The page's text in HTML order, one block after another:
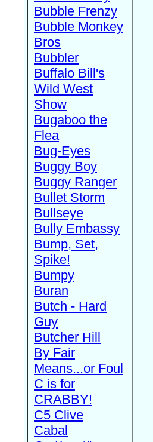
Bubble Frenzy
Bubble Monkey
Bros
Bubbler
Buffalo Bill's
Wild West
Show
Bugaboo the
Flea
Bug-Eyes
Buggy Boy
Buggy Ranger
Bullet Storm
Bullseye
Bully Embassy
Bump, Set,
Spike!
Bumpy
Buran
Butch - Hard
Guy
Butcher Hill
By Fair
Means...or Foul
C is for
CRABBY!
C5 Clive
Cabal